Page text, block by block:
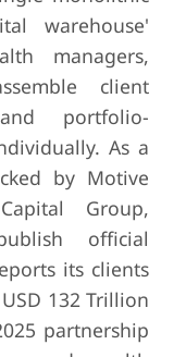
warehouse'
managers,
client
portfolio-
As a
by Motive
Group,
official
its clients
132 Trillion
partnership